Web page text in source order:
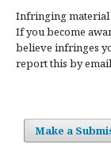
Infringing material
If you become
believe infringes
report this by
Make a